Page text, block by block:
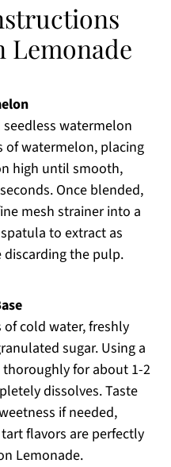
Lemonade
watermelon
of watermelon, placing
high until smooth,
Once blended,
mesh strainer into a
to extract as
the pulp.
of cold water, freshly
sugar. Using a
for about 1-2
dissolves. Taste
if needed,
flavors are perfectly
Lemonade.